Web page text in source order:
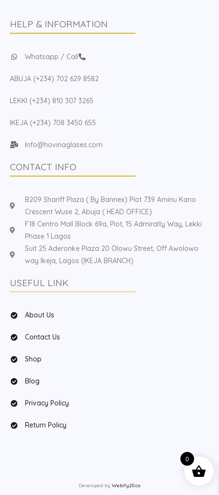
HELP & INFORMATION
Whatsapp / Call
ABUJA (+234) 702 629 8582
LEKKI (+234) 810 307 3265
IKEJA (+234) 708 3450 655
Info@hovinaglases.com
CONTACT INFO
B209 Shariff Plaza ( By Bannex) Plot 739 Aminu Kano
Crescent Wuse 2, Abuja ( HEAD OFFICE)
F18 Centro Mall Block 69a, Plot, 15 Admiralty Way, Lekki
Phase 1 Lagos
Suit 25 Aderonke Plaza 20 Olowu Street, Off Awolowo
way Ikeja, Lagos (IKEJA BRANCH)
USEFUL LINK
About Us
Contact Us
Shop
Blog
Privacy Policy
Return Policy
Developed by Webify20.co
0